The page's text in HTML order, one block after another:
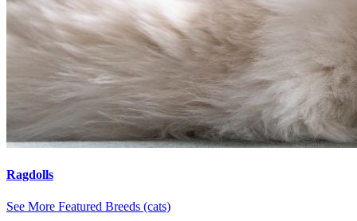
Ragdolls
See More Featured Breeds (cats)